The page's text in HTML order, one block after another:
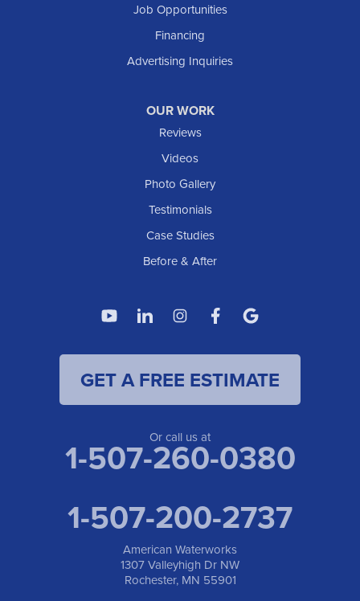
Job Opportunities
Financing
Advertising Inquiries
OUR WORK
Reviews
Videos
Photo Gallery
Testimonials
Case Studies
Before & After
GET A FREE ESTIMATE
Or call us at
1-507-260-0380
1-507-200-2737
American Waterworks
1307 Valleyhigh Dr NW
Rochester, MN 55901